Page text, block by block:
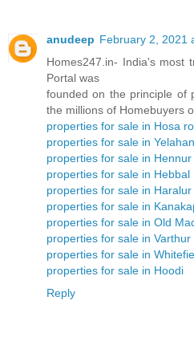
anudeep February 2, 2021
Homes247.in- India's most
Portal was
founded on the principle of
the millions of Homebuyers
properties for sale in Hosa
properties for sale in
properties for sale in Hennur
properties for sale in Hebbal
properties for sale in Haralur
properties for sale in
properties for sale in Old
properties for sale in Varthur
properties for sale in
properties for sale in Hoodi
Reply